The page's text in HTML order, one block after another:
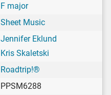
F major
Sheet Music
Jennifer Eklund
Kris Skaletski
Roadtrip!®
PPSM6288